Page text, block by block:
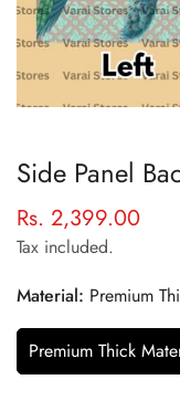
Side Panel
Regular
price
Rs. 2,399.00
Tax included.
Material: Premium
Premium Thick